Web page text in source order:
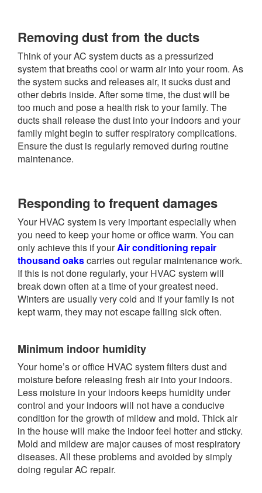
Removing dust from the ducts
Think of your AC system ducts as a pressurized
system that breaths cool or warm air into your room. As
the system sucks and releases air, it sucks dust and
other debris inside. After some time, the dust will be
too much and pose a health risk to your family. The
ducts shall release the dust into your indoors and your
family might begin to suffer respiratory complications.
Ensure the dust is regularly removed during routine
maintenance.
Responding to frequent damages
Your HVAC system is very important especially when
you need to keep your home or office warm. You can
only achieve this if yourAir conditioning repair
thousand oakscarries out regular maintenance work.
If this is not done regularly, your HVAC system will
break down often at a time of your greatest need.
Winters are usually very cold and if your family is not
kept warm, they may not escape falling sick often.
Minimum indoor humidity
Your home’s or office HVAC system filters dust and
moisture before releasing fresh air into your indoors.
Less moisture in your indoors keeps humidity under
control and your indoors will not have a conducive
condition for the growth of mildew and mold. Thick air
in the house will make the indoor feel hotter and sticky.
Mold and mildew are major causes of most respiratory
diseases. All these problems and avoided by simply
doing regular AC repair.